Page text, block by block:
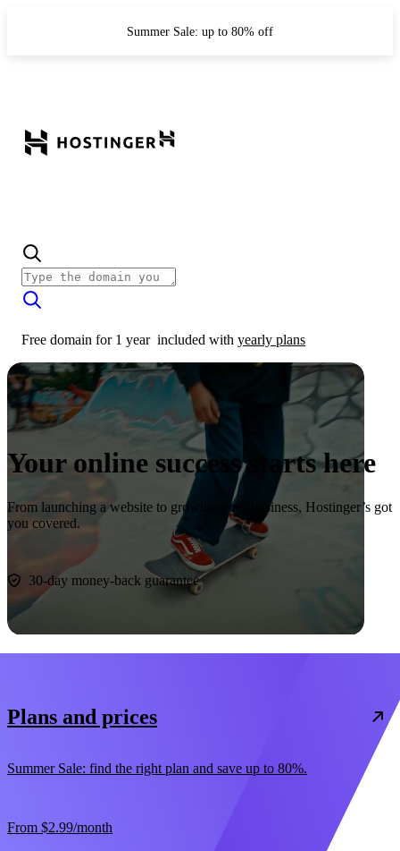
Summer Sale: up to 80% off
Free domain for 1 year included with yearly plans
Your online success starts here
From launching a website to growing your business, Hostinger’s got
you covered.
30-day money-back guarantee
Plans and prices
Summer Sale: find the right plan and save up to 80%.
From $2.99/month